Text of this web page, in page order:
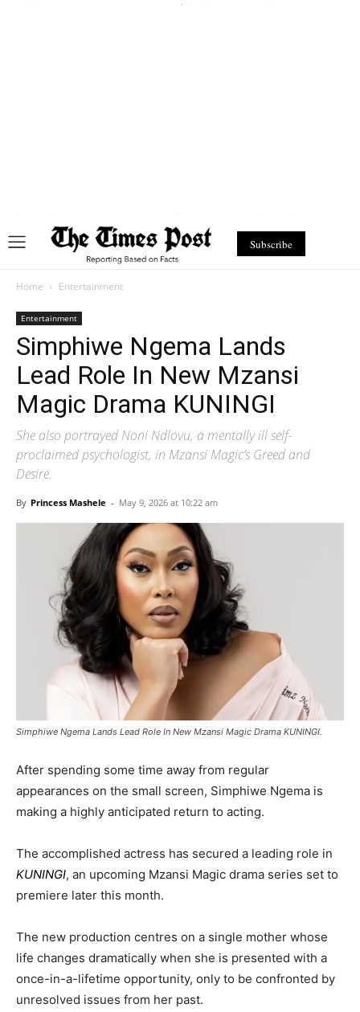
Subscribe
Home Entertainment
Entertainment
Simphiwe Ngema Lands
Lead Role In New Mzansi
Magic Drama KUNINGI
She also portrayed Noni Ndlovu, a mentally ill self-
proclaimed psychologist, in Mzansi Magic’s Greed and
Desire.
By Princess Mashele - May 9, 2026 at 10:22 am
Simphiwe Ngema Lands Lead Role In New Mzansi Magic Drama KUNINGI.
After spending some time away from regular
appearances on the small screen, Simphiwe Ngema is
making a highly anticipated return to acting.
The accomplished actress has secured a leading role in
KUNINGI, an upcoming Mzansi Magic drama series set to
premiere later this month.
The new production centres on a single mother whose
life changes dramatically when she is presented with a
once-in-a-lifetime opportunity, only to be confronted by
unresolved issues from her past.